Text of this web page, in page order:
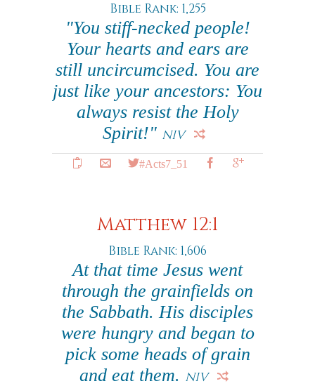
Bible Rank: 1,255
"You stiff-necked people!
Your hearts and ears are
still uncircumcised. You are
just like your ancestors: You
always resist the Holy
Spirit!" NIV
#Acts7_51
Matthew 12:1
Bible Rank: 1,606
At that time Jesus went
through the grainfields on
the Sabbath. His disciples
were hungry and began to
pick some heads of grain
and eat them. NIV